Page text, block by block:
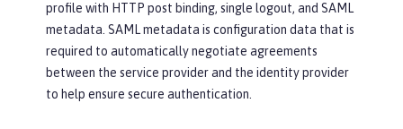
profile with HTTP post binding, single logout, and SAML
metadata. SAML metadata is configuration data that is
required to automatically negotiate agreements
between the service provider and the identity provider
to help ensure secure authentication.